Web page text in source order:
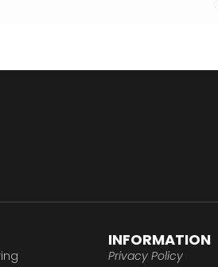
INFORMATION
Privacy Policy